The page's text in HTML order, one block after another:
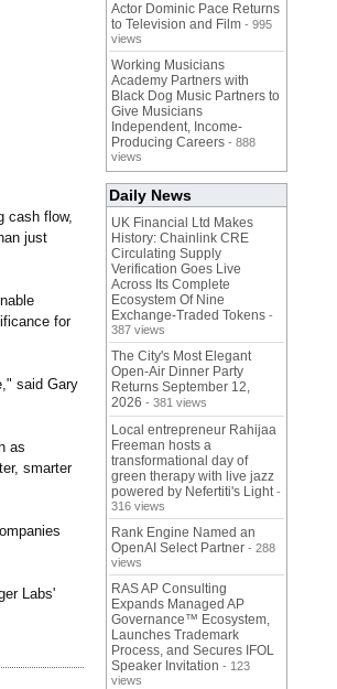
cash flow,
just
for
said Gary
as
smarter
Labs'
Actor Dominic Pace Returns
to Television and Film - 995
views
Working Musicians
Academy Partners with
Black Dog Music Partners to
Give Musicians
Independent, Income-
Producing Careers - 888
views
Daily News
UK Financial Ltd Makes
History: Chainlink CRE
Circulating Supply
Verification Goes Live
Across Its Complete
Ecosystem Of Nine
Exchange-Traded Tokens -
387 views
The City's Most Elegant
Open-Air Dinner Party
Returns September 12,
2026 - 381 views
Local entrepreneur Rahijaa
Freeman hosts a
transformational day of
green therapy with live jazz
powered by Nefertiti's Light -
316 views
Rank Engine Named an
OpenAI Select Partner - 288
views
RAS AP Consulting
Expands Managed AP
Governance™ Ecosystem,
Launches Trademark
Process, and Secures IFOL
Speaker Invitation - 123
views